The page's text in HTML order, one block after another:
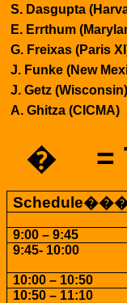
S. Dasgupta
E. Errthum (
G. Freixas (Paris
J. Funke (New
J. Getz (Wisconsin)
A. Ghitza (CICMA)
� =
Schedule
9:00 – 9:45
9:45- 10:00
10:00 – 10:50
10:50 – 11:10